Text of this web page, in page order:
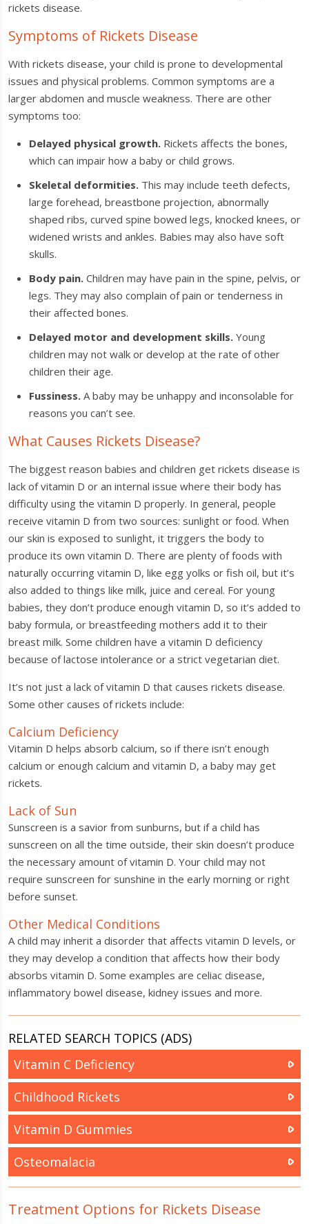
rickets disease.
Symptoms of Rickets Disease
With rickets disease, your child is prone to developmental
issues and physical problems. Common symptoms are a
larger abdomen and muscle weakness. There are other
symptoms too:
Delayed physical growth. Rickets affects the bones,
which can impair how a baby or child grows.
Skeletal deformities. This may include teeth defects,
large forehead, breastbone projection, abnormally
shaped ribs, curved spine bowed legs, knocked knees, or
widened wrists and ankles. Babies may also have soft
skulls.
Body pain. Children may have pain in the spine, pelvis, or
legs. They may also complain of pain or tenderness in
their affected bones.
Delayed motor and development skills. Young
children may not walk or develop at the rate of other
children their age.
Fussiness. A baby may be unhappy and inconsolable for
reasons you can’t see.
What Causes Rickets Disease?
The biggest reason babies and children get rickets disease is
lack of vitamin D or an internal issue where their body has
difficulty using the vitamin D properly. In general, people
receive vitamin D from two sources: sunlight or food. When
our skin is exposed to sunlight, it triggers the body to
produce its own vitamin D. There are plenty of foods with
naturally occurring vitamin D, like egg yolks or fish oil, but it’s
also added to things like milk, juice and cereal. For young
babies, they don’t produce enough vitamin D, so it’s added to
baby formula, or breastfeeding mothers add it to their
breast milk. Some children have a vitamin D deficiency
because of lactose intolerance or a strict vegetarian diet.
It’s not just a lack of vitamin D that causes rickets disease.
Some other causes of rickets include:
Calcium Deficiency
Vitamin D helps absorb calcium, so if there isn’t enough
calcium or enough calcium and vitamin D, a baby may get
rickets.
Lack of Sun
Sunscreen is a savior from sunburns, but if a child has
sunscreen on all the time outside, their skin doesn’t produce
the necessary amount of vitamin D. Your child may not
require sunscreen for sunshine in the early morning or right
before sunset.
Other Medical Conditions
A child may inherit a disorder that affects vitamin D levels, or
they may develop a condition that affects how their body
absorbs vitamin D. Some examples are celiac disease,
inflammatory bowel disease, kidney issues and more.
RELATED SEARCH TOPICS (ADS)
Vitamin C Deficiency
Childhood Rickets
Vitamin D Gummies
Osteomalacia
Treatment Options for Rickets Disease